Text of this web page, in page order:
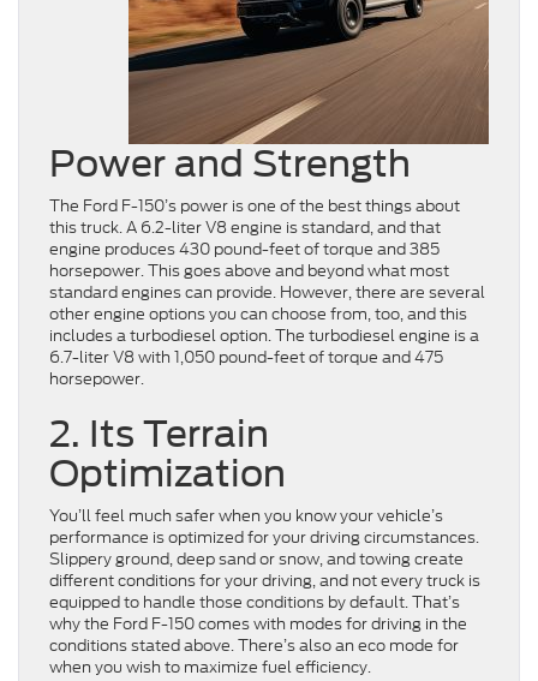
Power and Strength
The Ford F-150’s power is one of the best things about
this truck. A 6.2-liter V8 engine is standard, and that
engine produces 430 pound-feet of torque and 385
horsepower. This goes above and beyond what most
standard engines can provide. However, there are several
other engine options you can choose from, too, and this
includes a turbodiesel option. The turbodiesel engine is a
6.7-liter V8 with 1,050 pound-feet of torque and 475
horsepower.
2. Its Terrain
Optimization
You’ll feel much safer when you know your vehicle’s
performance is optimized for your driving circumstances.
Slippery ground, deep sand or snow, and towing create
different conditions for your driving, and not every truck is
equipped to handle those conditions by default. That’s
why the Ford F-150 comes with modes for driving in the
conditions stated above. There’s also an eco mode for
when you wish to maximize fuel efficiency.